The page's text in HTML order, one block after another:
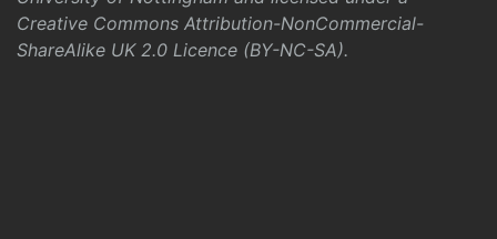
Creative Commons Attribution-NonCommercial-
ShareAlike UK 2.0 Licence (BY-NC-SA).